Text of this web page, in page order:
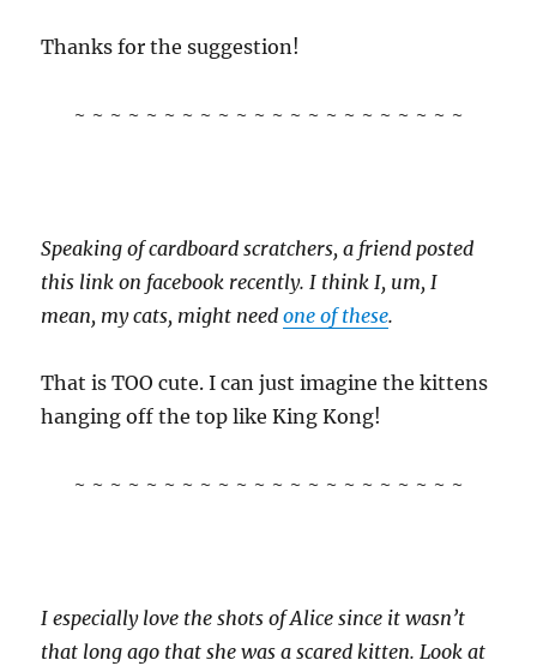
Thanks for the suggestion!
~ ~ ~ ~ ~ ~ ~ ~ ~ ~ ~ ~ ~ ~ ~ ~ ~ ~ ~ ~ ~ ~
Speaking of cardboard scratchers, a friend posted
this link on facebook recently. I think I, um, I
mean, my cats, might needone of these.
That is TOO cute. I can just imagine the kittens
hanging off the top like King Kong!
~ ~ ~ ~ ~ ~ ~ ~ ~ ~ ~ ~ ~ ~ ~ ~ ~ ~ ~ ~ ~ ~
I especially love the shots of Alice since it wasn’t
that long ago that she was a scared kitten. Look at